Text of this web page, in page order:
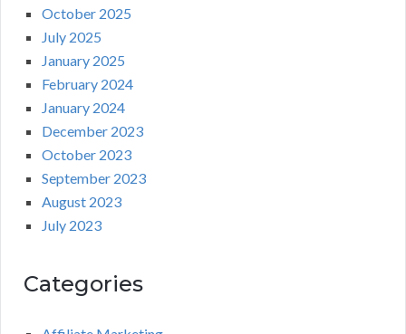
October 2025
July 2025
January 2025
February 2024
January 2024
December 2023
October 2023
September 2023
August 2023
July 2023
Categories